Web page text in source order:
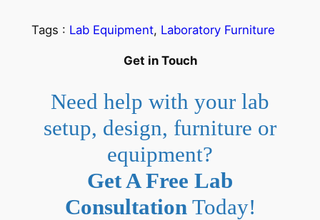
Tags : Lab Equipment, Laboratory Furniture
Get in Touch
Need help with your lab
setup, design, furniture or
equipment?
Get A Free Lab
Consultation Today!